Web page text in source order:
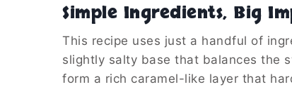
Simple Ingredients, Big
This recipe uses just a handful of
slightly salty base that balances the
form a rich caramel-like layer that